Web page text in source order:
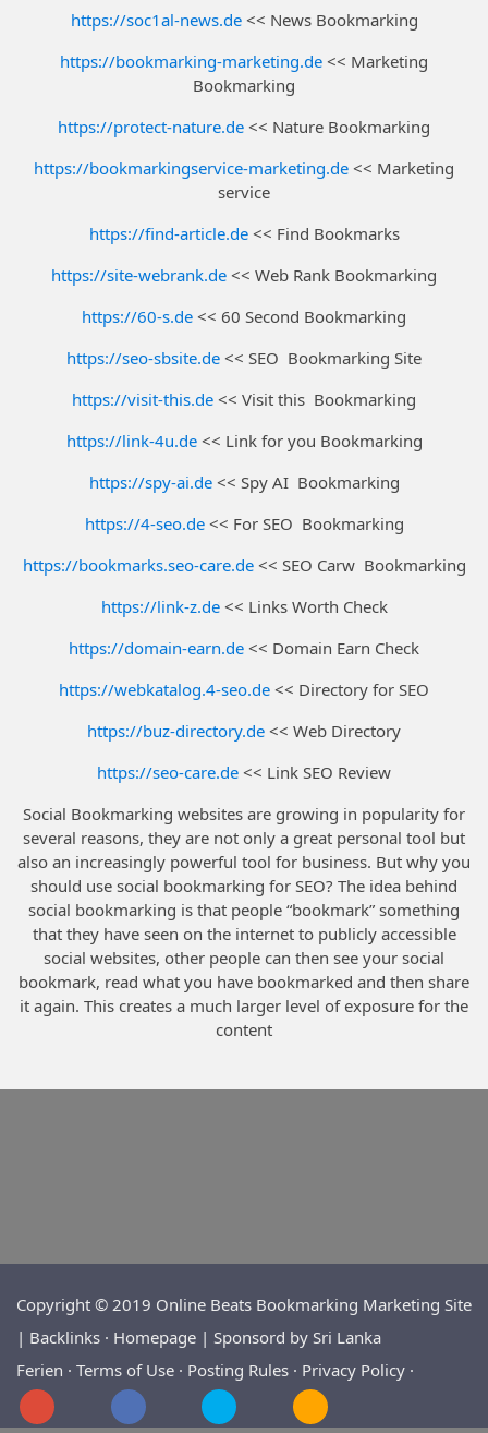
https://soc1al-news.de<< News Bookmarking
https://bookmarking-marketing.de << Marketing
Bookmarking
https://protect-nature.de << Nature Bookmarking
https://bookmarkingservice-marketing.de << Marketing
service
https://find-article.de<< Find Bookmarks
https://site-webrank.de << Web Rank Bookmarking
https://60-s.de << 60 Second Bookmarking
https://seo-sbsite.de << SEO Bookmarking Site
https://visit-this.de << Visit this Bookmarking
https://link-4u.de<< Link for you Bookmarking
https://spy-ai.de<< Spy AI Bookmarking
https://4-seo.de<< For SEO Bookmarking
https://bookmarks.seo-care.de<< SEO Carw Bookmarking
https://link-z.de<< Links Worth Check
https://domain-earn.de << Domain Earn Check
https://webkatalog.4-seo.de << Directory for SEO
https://buz-directory.de << Web Directory
https://seo-care.de << Link SEO Review
Social Bookmarking websites are growing in popularity for
several reasons, they are not only a great personal tool but
also an increasingly powerful tool for business. But why you
should use social bookmarking for SEO? The idea behind
social bookmarking is that people “bookmark” something
that they have seen on the internet to publicly accessible
social websites, other people can then see your social
bookmark, read what you have bookmarked and then share
it again. This creates a much larger level of exposure for the
content
Copyright © 2019 Online Beats Bookmarking Marketing Site
| Backlinks · Homepage | Sponsord by Sri Lanka
Ferien · Terms of Use · Posting Rules · Privacy Policy ·